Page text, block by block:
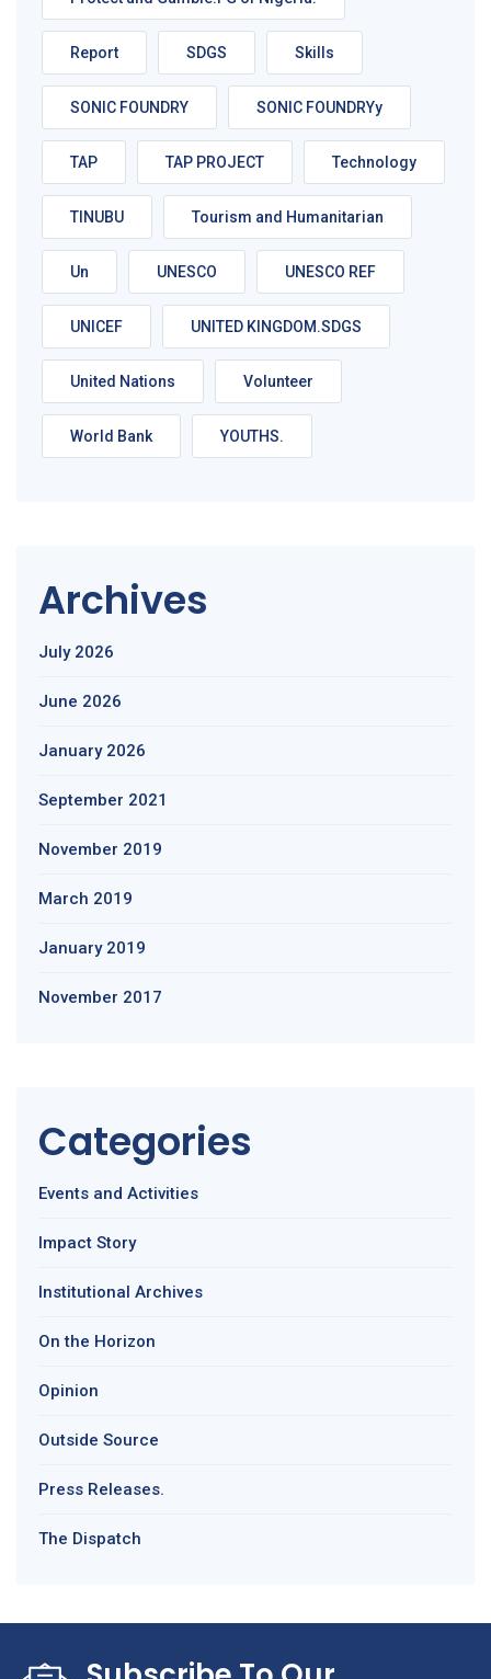
Report SDGS Skills
SONIC FOUNDRY SONIC FOUNDRYy
TAP TAP PROJECT Technology
TINUBU Tourism and Humanitarian
Un UNESCO UNESCO REF
UNICEF UNITED KINGDOM.SDGS
United Nations Volunteer
World Bank YOUTHS.
Archives
July 2026
June 2026
January 2026
September 2021
November 2019
March 2019
January 2019
November 2017
Categories
Events and Activities
Impact Story
Institutional Archives
On the Horizon
Opinion
Outside Source
Press Releases.
The Dispatch